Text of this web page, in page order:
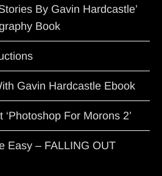
By Gavin Hardcastle’
Book
Gavin Hardcastle Ebook
‘Photoshop For Morons 2’
Easy – FALLING OUT